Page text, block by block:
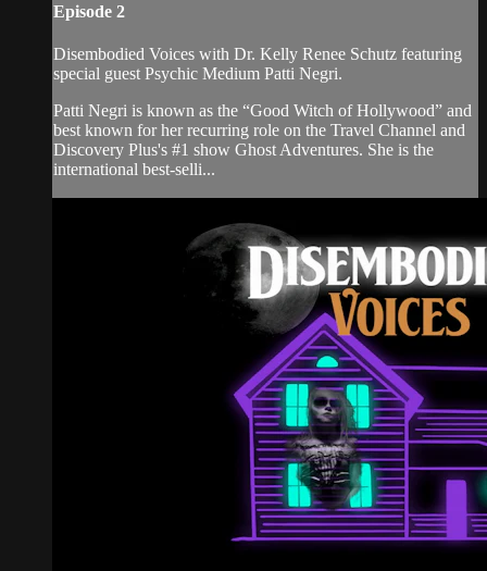
Episode 2
Disembodied Voices with Dr. Kelly Renee Schutz featuring
special guest Psychic Medium Patti Negri.
Patti Negri is known as the “Good Witch of Hollywood” and
best known for her recurring role on the Travel Channel and
Discovery Plus's #1 show Ghost Adventures. She is the
international best-selli...